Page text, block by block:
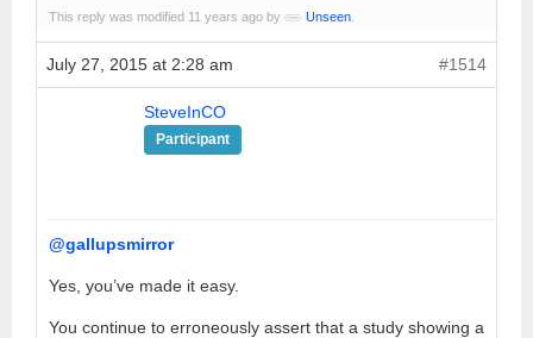
This reply was modified 11 years ago by Unseen
July 27, 2015 at 2:28 am #1514
SteveInCO
Participant
@gallupsmirror
Yes, you’ve made it easy.
You continue to erroneously assert that a study showing a